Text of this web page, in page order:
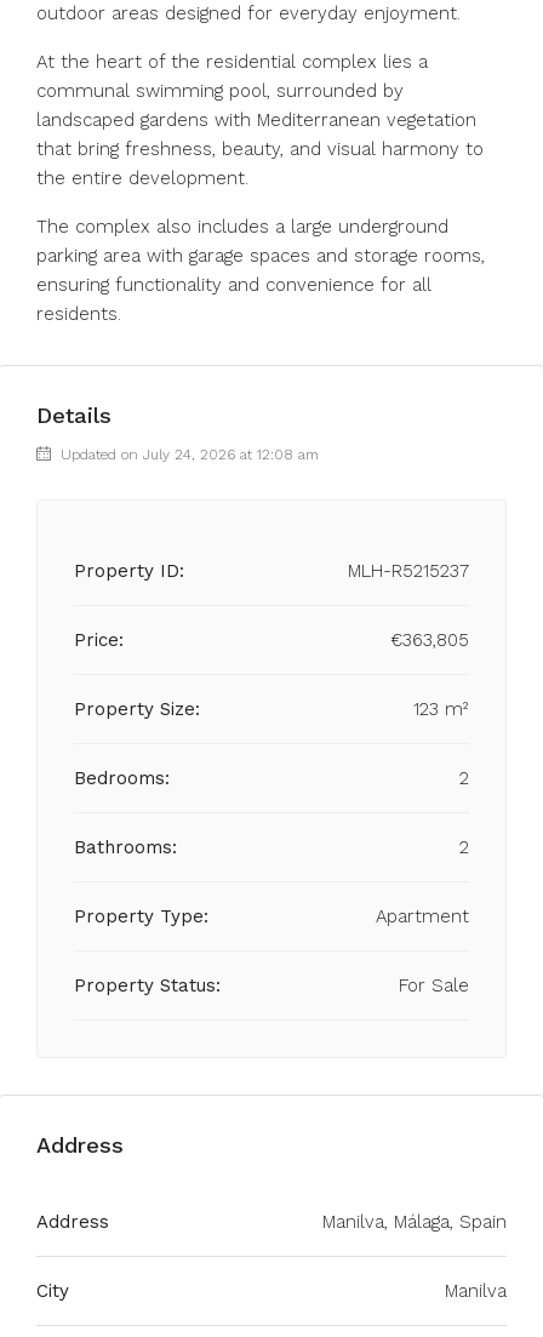
outdoor areas designed for everyday enjoyment.
At the heart of the residential complex lies a
communal swimming pool, surrounded by
landscaped gardens with Mediterranean vegetation
that bring freshness, beauty, and visual harmony to
the entire development.
The complex also includes a large underground
parking area with garage spaces and storage rooms,
ensuring functionality and convenience for all
residents.
Details
Updated on July 24, 2026 at 12:08 am
Property ID: MLH-R5215237
Price: €363,805
Property Size: 123 m²
Bedrooms: 2
Bathrooms: 2
Property Type: Apartment
Property Status: For Sale
Address
Address Manilva, Málaga, Spain
City Manilva